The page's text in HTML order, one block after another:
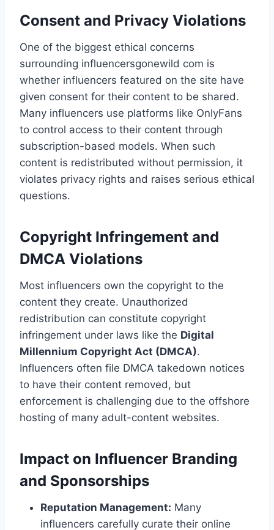
Consent and Privacy Violations
One of the biggest ethical concerns
surrounding influencersgonewild com​ is
whether influencers featured on the site have
given consent for their content to be shared.
Many influencers use platforms like OnlyFans
to control access to their content through
subscription-based models. When such
content is redistributed without permission, it
violates privacy rights and raises serious ethical
questions.
Copyright Infringement and
DMCA Violations
Most influencers own the copyright to the
content they create. Unauthorized
redistribution can constitute copyright
infringement under laws like the Digital
Millennium Copyright Act (DMCA).
Influencers often file DMCA takedown notices
to have their content removed, but
enforcement is challenging due to the offshore
hosting of many adult-content websites.
Impact on Influencer Branding
and Sponsorships
Reputation Management: Many
influencers carefully curate their online